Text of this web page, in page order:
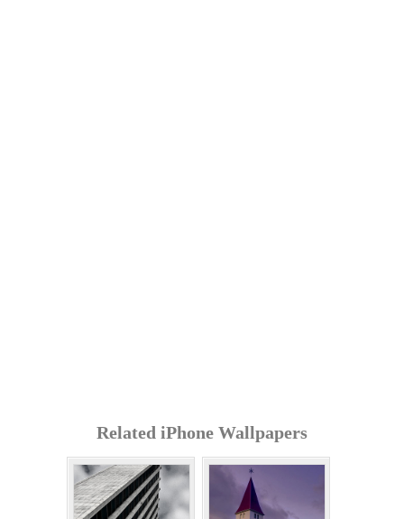
Related iPhone Wallpapers